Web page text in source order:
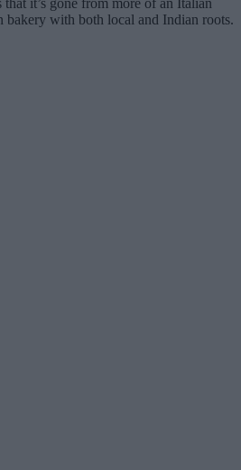
bakery with both local and Indian roots.